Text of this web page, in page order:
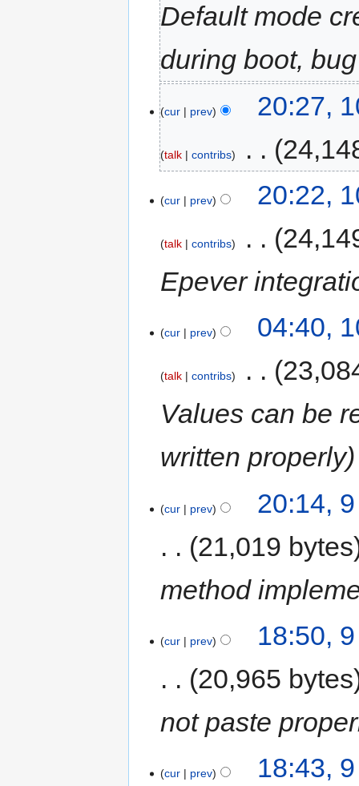
Default mode
during boot,
cur prev 20:27,
talk contribs
cur prev 20:22,
talk contribs
Epever
cur prev 04:40,
talk contribs
Values can be
written properly
cur prev
20:14,
21,019 bytes
method
cur prev
18:50,
20,965 bytes
not paste
cur prev
18:43,